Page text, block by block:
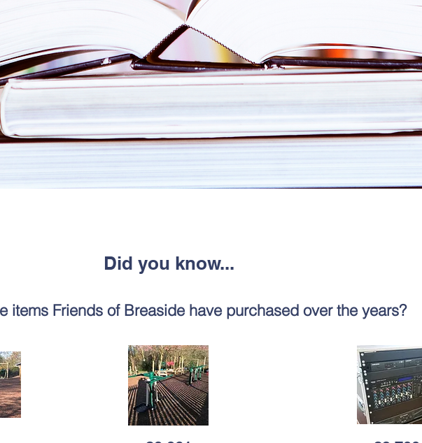
Did you know...
items Friends of Breaside have purchased over the years?